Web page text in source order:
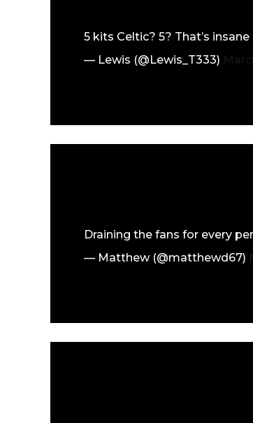
5 kits Celtic? 5? That’s insane
— Lewis (@Lewis_T333)
Draining the fans for every
— Matthew (@matthewd67)